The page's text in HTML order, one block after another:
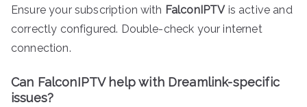
Ensure your subscription with FalconIPTVis active and
correctly configured. Double-check your internet
connection.
Can FalconIPTV help with Dreamlink-specific
issues?